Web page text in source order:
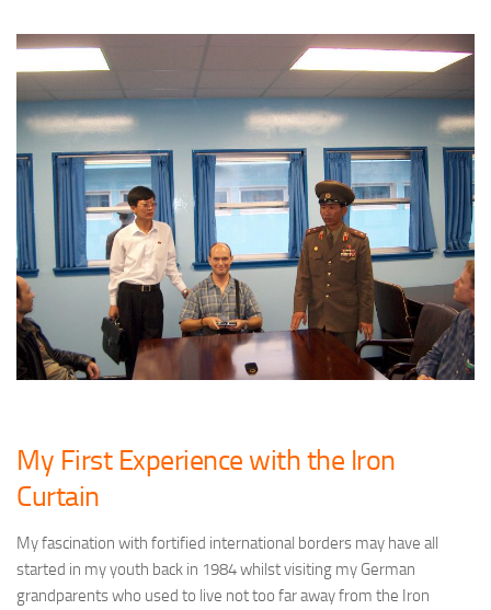
My First Experience with the Iron
Curtain
My fascination with fortified international borders may have all
started in my youth back in 1984 whilst visiting my German
grandparents who used to live not too far away from the Iron